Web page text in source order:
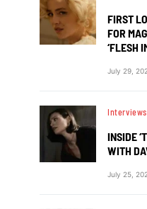
FIRST
FOR
‘FLESH
July 29,
Interviews
INSIDE
WITH
July 25,